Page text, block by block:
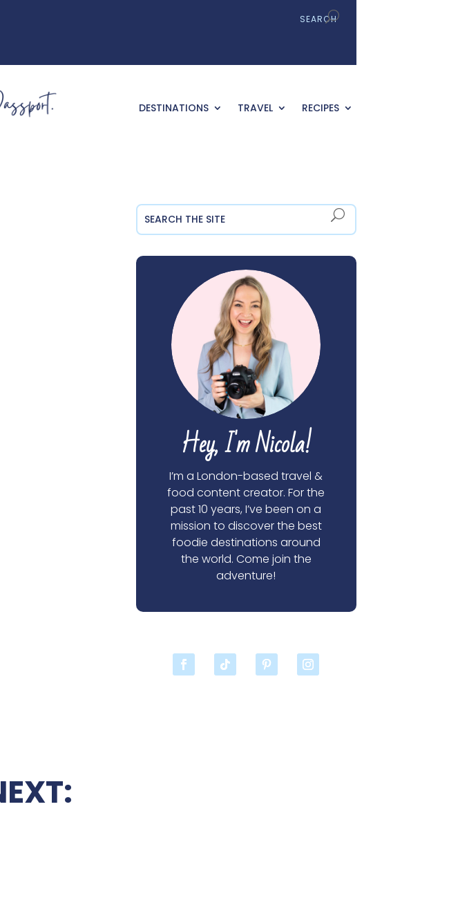
DESTINATIONS TRAVEL RECIPES
Hey, I'm Nicola!
I’m a London-based travel &
food content creator. For the
past 10 years, I’ve been on a
mission to discover the best
foodie destinations around
the world. Come join the
adventure!